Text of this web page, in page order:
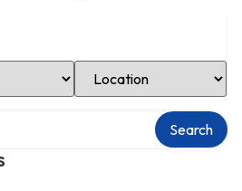
Select Location
Search